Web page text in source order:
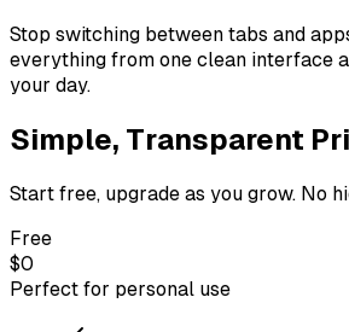
Stop switching between tabs and
everything from one clean interface
your day.
Simple, Transparent
Start free, upgrade as you grow. No
Free
$0
Perfect for personal use